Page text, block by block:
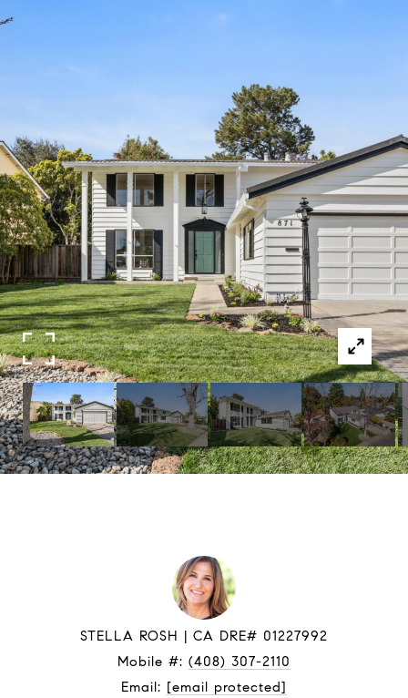
STELLA ROSH
Mobile #: (408) 307-2110
Email: [email protected]